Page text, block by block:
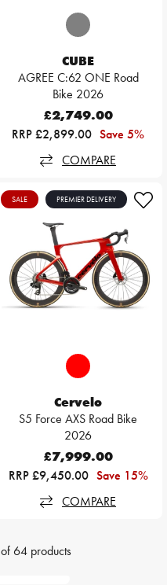
CUBE
AGREE C:62 ONE Road
Bike 2026
£2,749.00
RRP £2,899.00 Save 5%
COMPARE
SALE PREMIER DELIVERY
Cervelo
S5 Force AXS Road Bike
2026
£7,999.00
RRP £9,450.00 Save 15%
COMPARE
of64 products